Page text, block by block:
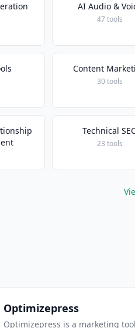
AI Audio &
47 tools
Content
30 tools
Technical
23 tools
Optimizepress
Optimizepress is a marketing